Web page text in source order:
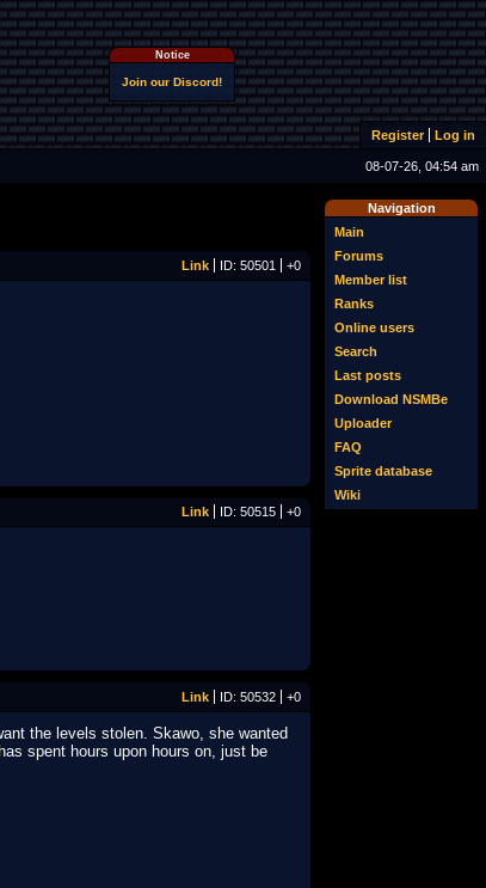
Notice
Join our Discord!
Register Log in
08-07-26, 04:54 am
Navigation
Main
Forums
Member list
Ranks
Online users
Search
Last posts
Download NSMBe
Uploader
FAQ
Sprite database
Wiki
Link ID: 50501 +0
Link ID: 50515 +0
Link ID: 50532 +0
the levels stolen. Skawo, she wanted
spent hours upon hours on, just be